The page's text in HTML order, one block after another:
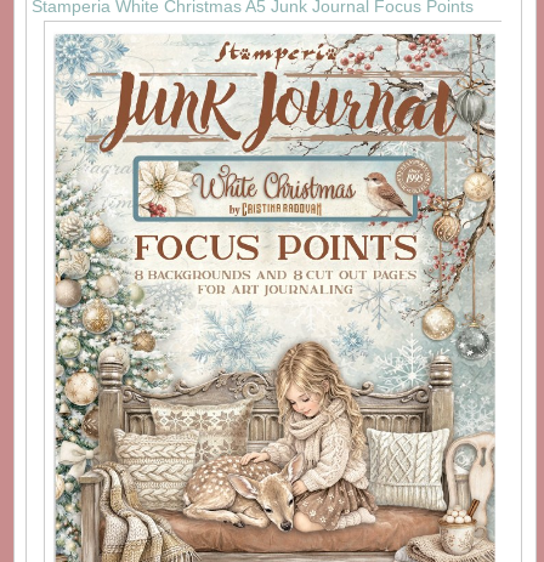
Stamperia White Christmas A5 Junk Journal Focus Points